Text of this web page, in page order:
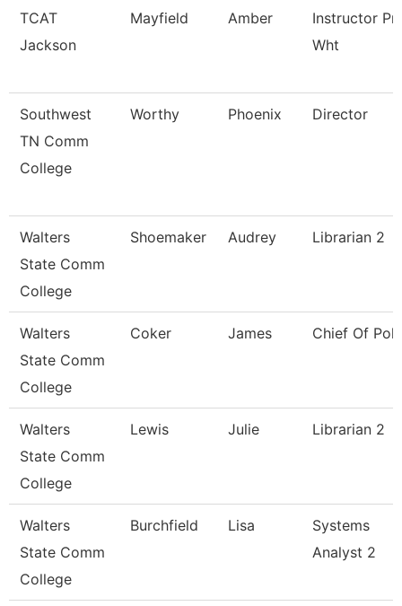
TCAT
Jackson
Mayfield Amber
Instructor Pn
Wht
Southwest
TN Comm
College
Worthy Phoenix Director
Walters
State Comm
College
Shoemaker Audrey Librarian 2
Walters
State Comm
College
Coker James Chief Of
Walters
State Comm
College
Lewis Julie Librarian 2
Walters
State Comm
College
Burchfield Lisa
Systems
Analyst 2